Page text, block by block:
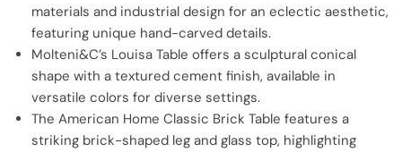
materials and industrial design for an eclectic aesthetic,
featuring unique hand-carved details.
Molteni&C’s Louisa Table offers a sculptural conical
shape with a textured cement finish, available in
versatile colors for diverse settings.
The American Home Classic Brick Table features a
striking brick-shaped leg and glass top, highlighting